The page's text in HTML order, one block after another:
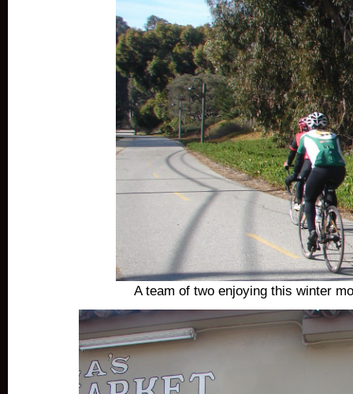
A team of two enjoying this winter